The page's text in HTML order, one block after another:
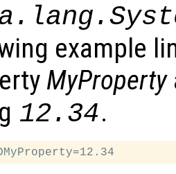
example
MyProperty
12.34.